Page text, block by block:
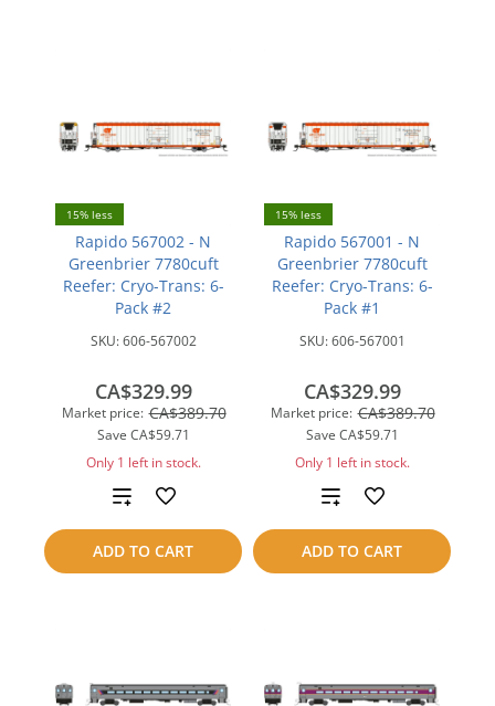
15% less
Rapido 567002 - N
Greenbrier 7780cuft
Reefer: Cryo-Trans: 6-
Pack #2
SKU:606-567002
Market price: CA$389.70
Save CA$59.71
CA$329.99
Only 1 left in stock.
ADD TO CART
Add
to
compare
15% less
Rapido 567001 - N
Greenbrier 7780cuft
Reefer: Cryo-Trans: 6-
Pack #1
SKU:606-567001
Market price: CA$389.70
Save CA$59.71
CA$329.99
Only 1 left in stock.
ADD TO CART
Add
to
compare